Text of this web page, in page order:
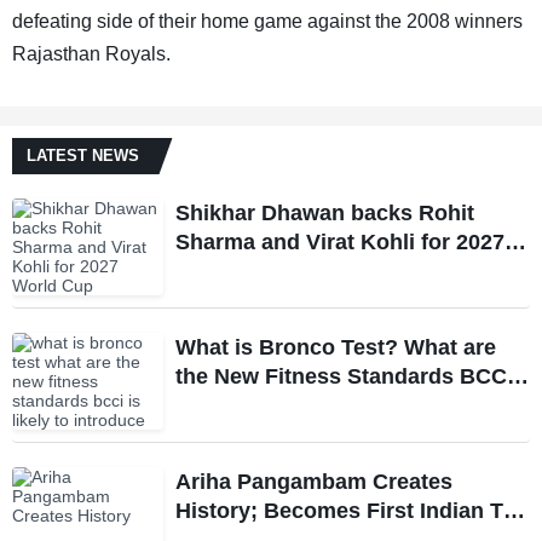
defeating side of their home game against the 2008 winners
Rajasthan Royals.
LATEST NEWS
Shikhar Dhawan backs Rohit
Sharma and Virat Kohli for 2027
What is Bronco Test? What are
the New Fitness Standards BCCI
Ariha Pangambam Creates
History; Becomes First Indian To